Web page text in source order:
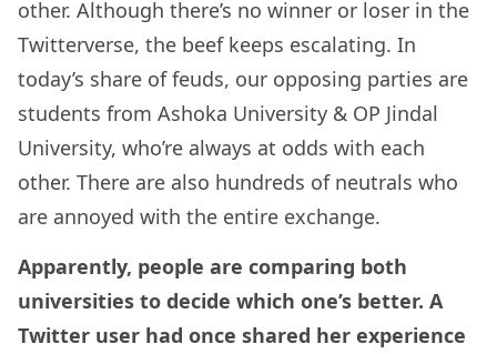
other. Although there’s no winner or loser in the
Twitterverse, the beef keeps escalating. In
today’s share of feuds, our opposing parties are
students from Ashoka University & OP Jindal
University, who’re always at odds with each
other. There are also hundreds of neutrals who
are annoyed with the entire exchange.
Apparently, people are comparing both
universities to decide which one’s better. A
Twitter user had once shared her experience